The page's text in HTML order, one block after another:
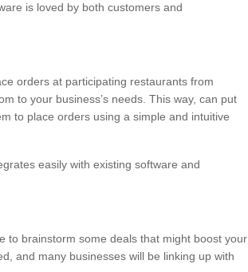
is loved by both customers and
orders at participating restaurants from
to your business’s needs. This way, can put
to place orders using a simple and intuitive
easily with existing software and
to brainstorm some deals that might boost your
and many businesses will be linking up with